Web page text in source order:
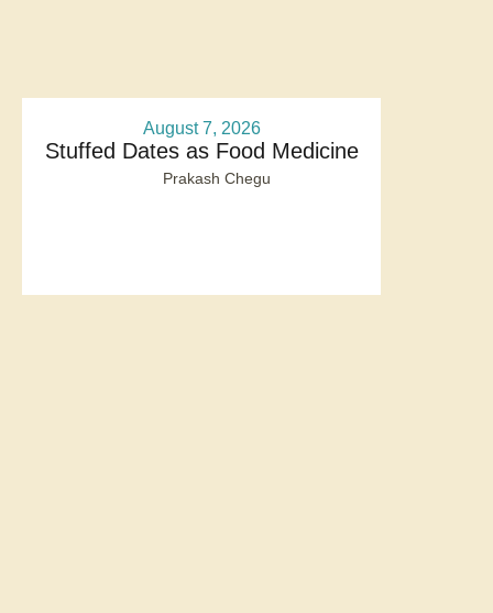
August 7, 2026
Stuffed Dates as Food Medicine
Prakash Chegu